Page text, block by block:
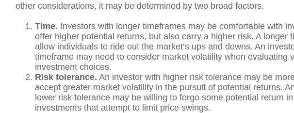
other considerations, it may be determined by two broad factors.
Time. Investors with longer timeframes may be comfortable with
offer higher potential returns, but also carry a higher risk. A longer
allow individuals to ride out the market’s ups and downs. An
timeframe may need to consider market volatility when evaluating
investment choices.
Risk tolerance. An investor with higher risk tolerance may be
accept greater market volatility in the pursuit of potential returns.
lower risk tolerance may be willing to forgo some potential return
investments that attempt to limit price swings.